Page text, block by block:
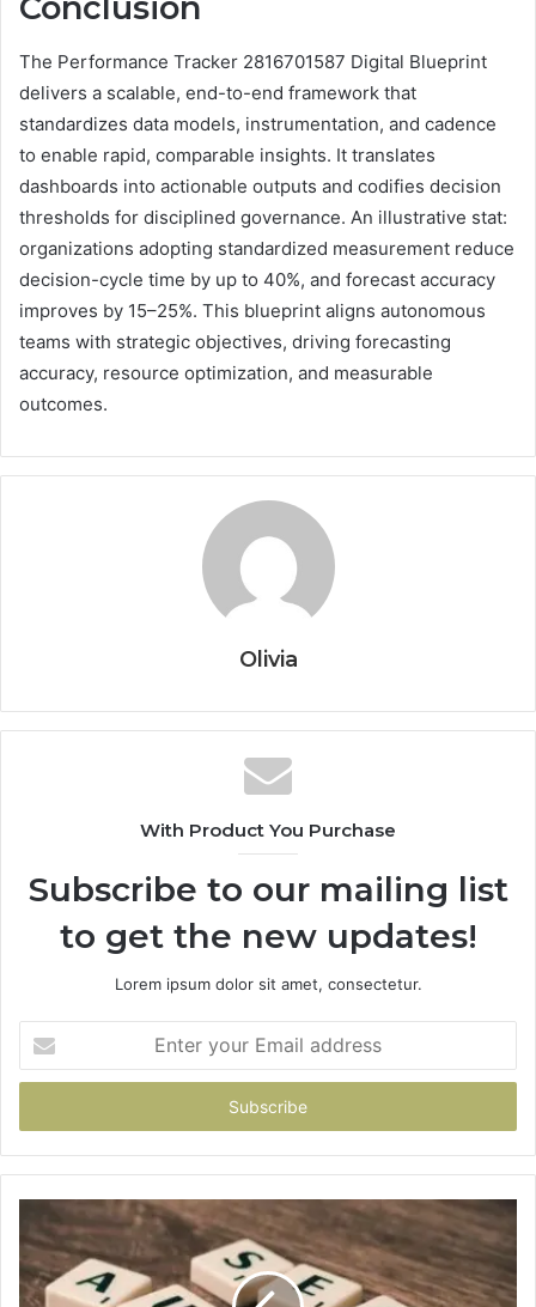
Conclusion
The Performance Tracker 2816701587 Digital Blueprint
delivers a scalable, end-to-end framework that
standardizes data models, instrumentation, and cadence
to enable rapid, comparable insights. It translates
dashboards into actionable outputs and codifies decision
thresholds for disciplined governance. An illustrative stat:
organizations adopting standardized measurement reduce
decision-cycle time by up to 40%, and forecast accuracy
improves by 15–25%. This blueprint aligns autonomous
teams with strategic objectives, driving forecasting
accuracy, resource optimization, and measurable
outcomes.
Olivia
With Product You Purchase
Subscribe to our mailing list
to get the new updates!
Lorem ipsum dolor sit amet, consectetur.
your
Email